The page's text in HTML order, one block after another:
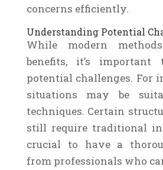
concerns efficiently.
Understanding Potential
While modern
benefits, it’s important
potential challenges. For
situations may be
techniques. Certain
still require traditional
crucial to have a
from professionals who